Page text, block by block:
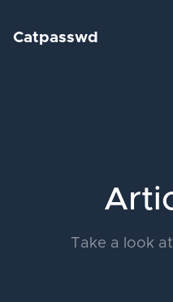
Catpasswd
Take a look